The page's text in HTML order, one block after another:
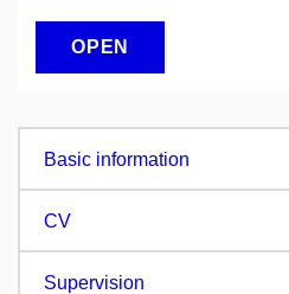
OPEN
Basic information
CV
Supervision